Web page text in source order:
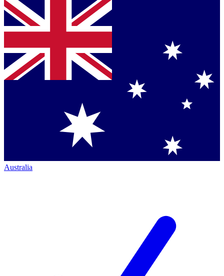
Australia